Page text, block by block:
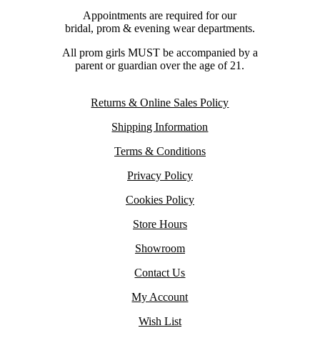
Appointments are required for our
bridal, prom & evening wear departments.
All prom girls MUST be accompanied by a
parent or guardian over the age of 21.
Returns & Online Sales Policy
Shipping Information
Terms & Conditions
Privacy Policy
Cookies Policy
Store Hours
Showroom
Contact Us
My Account
Wish List